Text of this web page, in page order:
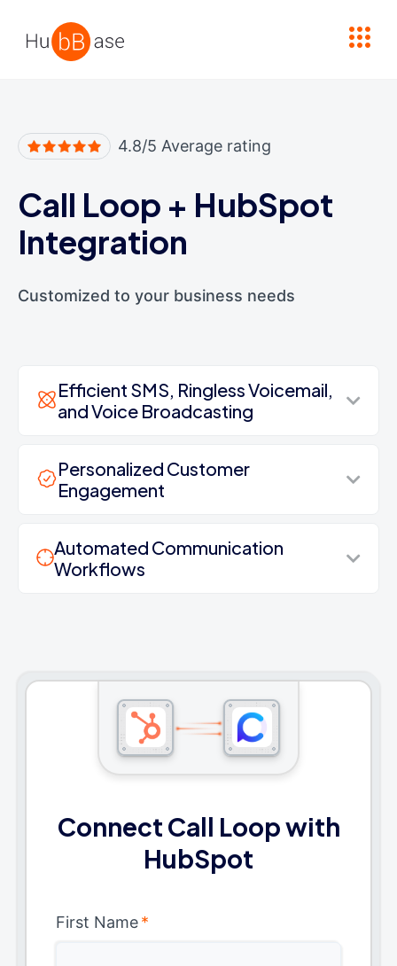
4.8/5 Average rating
Call Loop + HubSpot
Integration
Customized to your business needs
Efficient SMS, Ringless Voicemail,
and Voice Broadcasting
Personalized Customer
Engagement
Automated Communication
Workflows
Connect Call Loop with
HubSpot
First Name*